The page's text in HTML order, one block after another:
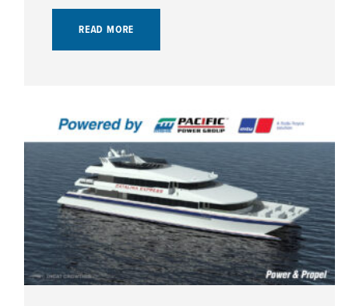
READ MORE